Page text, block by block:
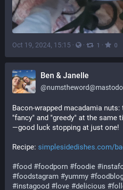
Oct 19, 2024, 15:15 · · 1 · 0
Ben & Janelle
@
Bacon-wrapped macadamia
"fancy" and "greedy" at the same
—good luck stopping at just one!
Recipe: simplesidedishes.com/
#food #foodporn #foodie #
#foodstagram #yummy #
#instagood # love #delicious #